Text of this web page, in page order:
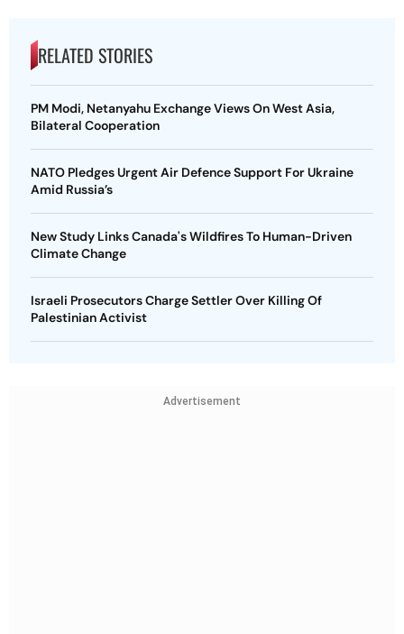
RELATED STORIES
PM Modi, Netanyahu Exchange Views On West Asia,
Bilateral Cooperation
NATO Pledges Urgent Air Defence Support For Ukraine
Amid Russia’s
New Study Links Canada's Wildfires To Human-Driven
Climate Change
Israeli Prosecutors Charge Settler Over Killing Of
Palestinian Activist
Advertisement